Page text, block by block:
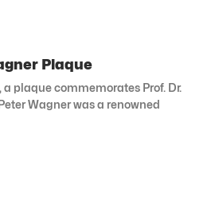
Plaque
a plaque commemorates Prof. Dr.
Wagner was a renowned